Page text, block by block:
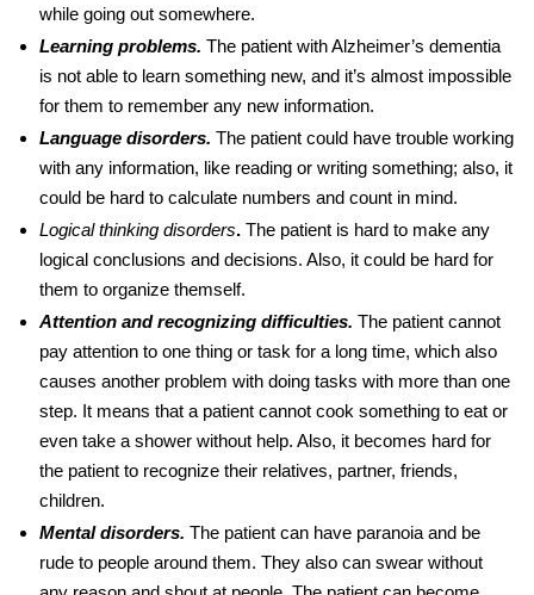
while going out somewhere.
Learning problems. The patient withAlzheimer’s dementia
is not able to learn something new, and it’s almost impossible
for them to remember any new information.
Language disorders. The patient could have trouble working
with any information, like reading or writing something; also, it
could be hard to calculate numbers and count in mind.
Logical thinking disorders.The patient is hard to make any
logical conclusions and decisions. Also, it could be hard for
them to organize themself.
Attention and recognizing difficulties. The patient cannot
pay attention to one thing or task for a long time, which also
causes another problem with doing tasks with more than one
step. It means that a patient cannot cook something to eat or
even take a shower without help. Also, it becomes hard for
the patient to recognize their relatives, partner, friends,
children.
Mental disorders. The patient can have paranoia and be
rude to people around them. They also can swear without